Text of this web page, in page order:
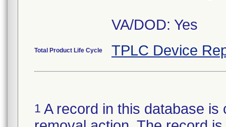
VA/DOD: Yes
Total Product Life Cycle TPLC Device
1 A record in this database